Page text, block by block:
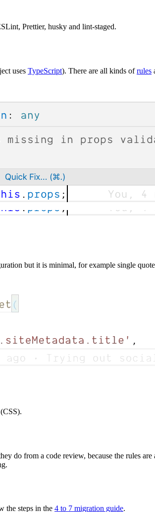
Prettier, husky and lint-staged.
uses TypeScript). There are all kinds ofrules
but it is minimal, for example single
do from a code review, because the rules
the steps in the 4 to 7 migration guide.